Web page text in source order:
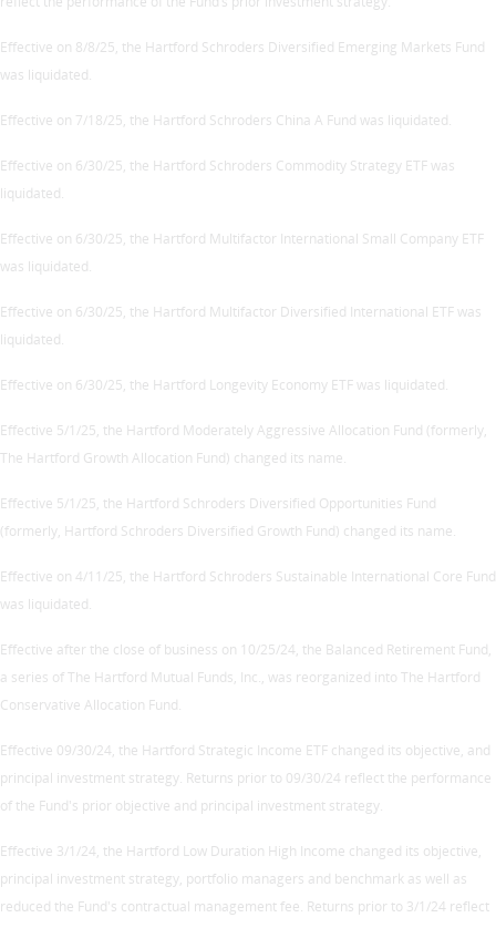
Effective on 8/8/25, the Hartford Schroders Diversified Emerging Markets Fund
was liquidated.
Effective on 7/18/25, the Hartford Schroders China A Fund was liquidated.
Effective on 6/30/25, the Hartford Schroders Commodity Strategy ETF was
liquidated.
Effective on 6/30/25, the Hartford Multifactor International Small Company ETF
was liquidated.
Effective on 6/30/25, the Hartford Multifactor Diversified International ETF was
liquidated.
Effective on 6/30/25, the Hartford Longevity Economy ETF was liquidated.
Effective 5/1/25, the Hartford Moderately Aggressive Allocation Fund (formerly,
The Hartford Growth Allocation Fund) changed its name.
Effective 5/1/25, the Hartford Schroders Diversified Opportunities Fund
(formerly, Hartford Schroders Diversified Growth Fund) changed its name.
Effective on 4/11/25, the Hartford Schroders Sustainable International Core Fund
was liquidated.
Effective after the close of business on 10/25/24, the Balanced Retirement Fund,
a series of The Hartford Mutual Funds, Inc., was reorganized into The Hartford
Conservative Allocation Fund.
Effective 09/30/24, the Hartford Strategic Income ETF changed its objective, and
principal investment strategy. Returns prior to 09/30/24 reflect the performance
of the Fund's prior objective and principal investment strategy.
Effective 3/1/24, the Hartford Low Duration High Income changed its objective,
principal investment strategy, portfolio managers and benchmark as well as
reduced the Fund's contractual management fee. Returns prior to 3/1/24 reflect